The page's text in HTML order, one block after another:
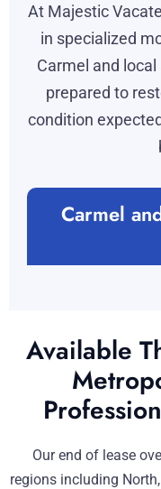
At Majestic
in specialized
Carmel and
prepared to
condition
Carmel
Available
Our end of lease
regions including